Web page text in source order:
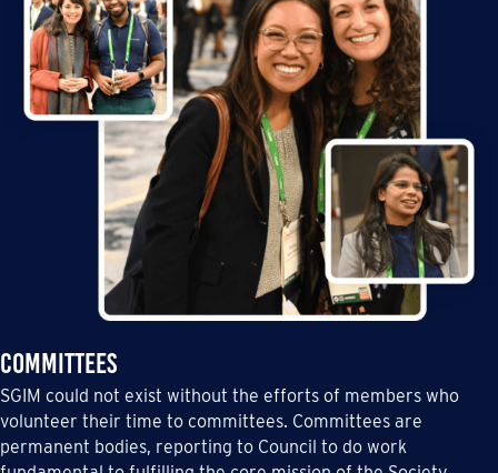
Committees
SGIM could not exist without the efforts of members who
volunteer their time to committees. Committees are
permanent bodies, reporting to Council to do work